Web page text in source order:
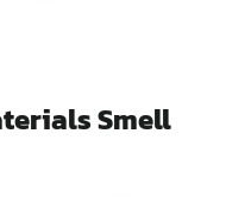
Smell